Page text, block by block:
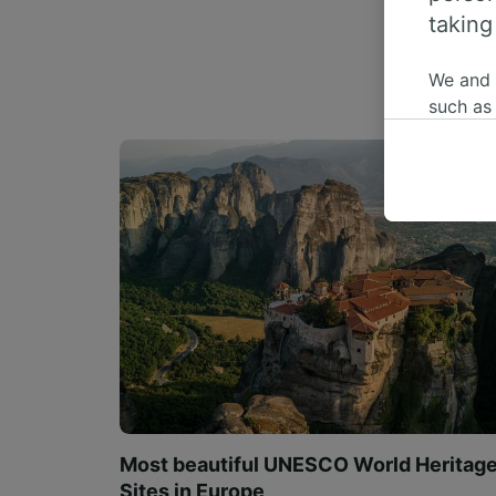
Most beautiful UNESCO World
Sites in Europe
We
such
us not
We
Use
List of